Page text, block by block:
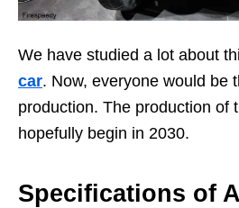
We have studied a lot about
car. Now, everyone would be
production. The production of
hopefully begin in 2030.
Specifications of